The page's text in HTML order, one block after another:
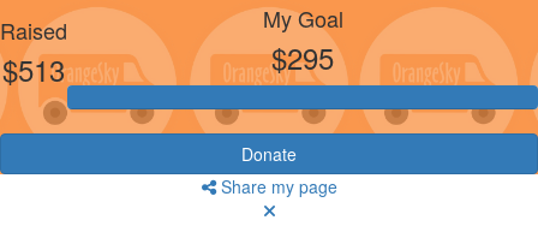
Raised
$513
My Goal
$295
Donate
Share my page